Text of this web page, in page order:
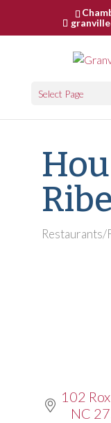
Select Page
Categories
Restaurants/
102
NC